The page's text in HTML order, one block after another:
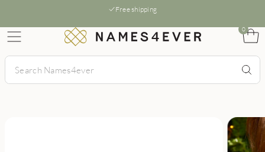
Free shipping
0